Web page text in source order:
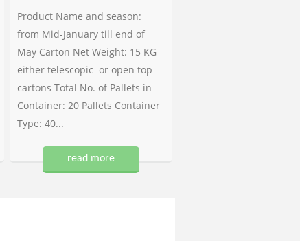
Product Name and season:
from Mid-January till end of
May Carton Net Weight: 15 KG
either telescopic or open top
cartons Total No. of Pallets in
Container: 20 Pallets Container
Type: 40...
read more